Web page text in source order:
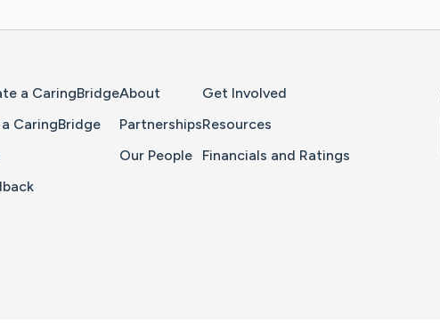
a CaringBridge
a CaringBridge
About
Partnerships
Our People
Get Involved
Resources
Financials and Ratings